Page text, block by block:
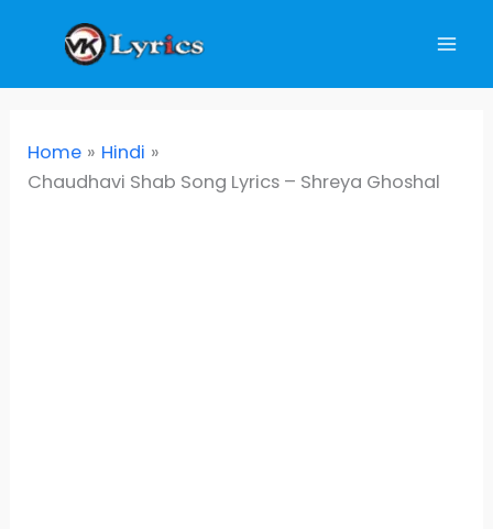
Home
Hindi
Chaudhavi Shab Song Lyrics – Shreya Ghoshal